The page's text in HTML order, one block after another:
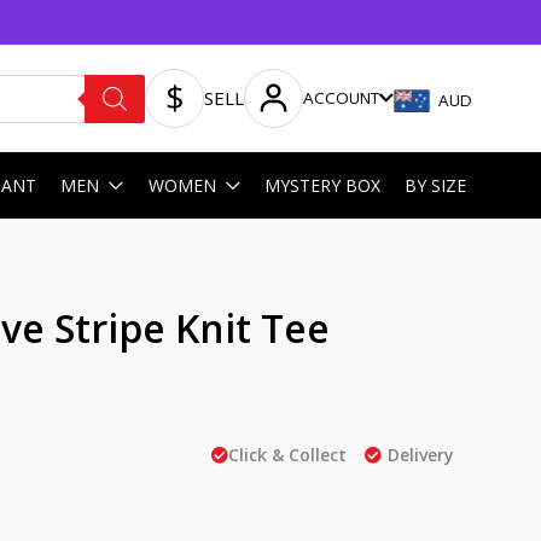
SELL ACCOUNT AUD
MEN WOMEN MYSTERY BOX BY SIZE
Stripe Knit Tee
Click & Collect Delivery